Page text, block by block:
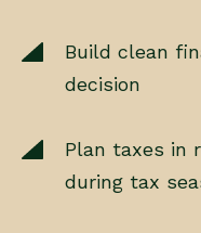
Build clean
decision
Plan taxes in
during tax